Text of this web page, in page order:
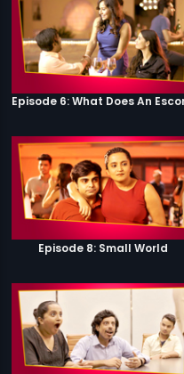
Episode 8: Small World